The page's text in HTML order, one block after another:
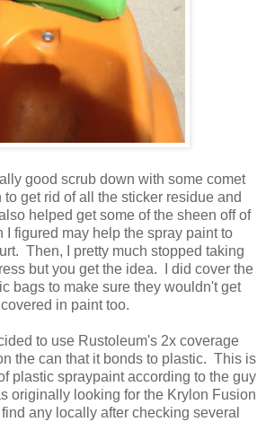
good scrub down with some comet
get rid of all the sticker residue and
helped get some of the sheen off of
I figured may help the spray paint to
Then, I pretty much stopped taking
but you get the idea. I did cover the
bags to make sure they wouldn't get
covered in paint too.
to use Rustoleum's 2x coverage
the can that it bonds to plastic. This is
plastic spraypaint according to the guy
originally looking for the Krylon Fusion
any locally after checking several